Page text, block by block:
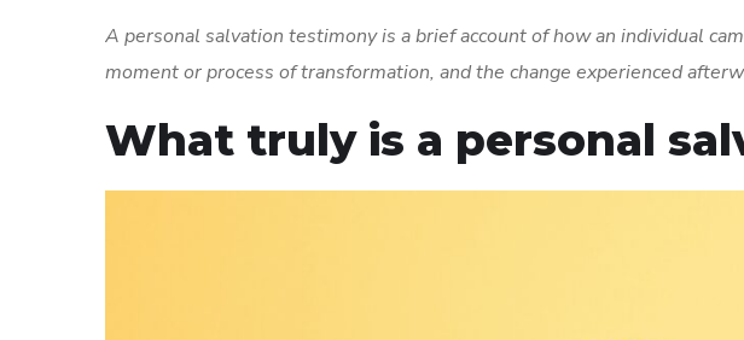
A personal salvation testimony is a brief account of how an individual
moment or process of transformation, and the change experienced
What truly is a personal